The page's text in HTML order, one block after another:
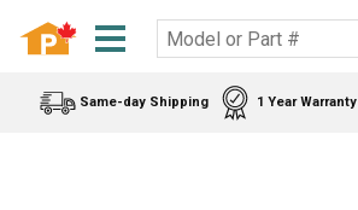
Same-day Shipping 1 Year Warranty